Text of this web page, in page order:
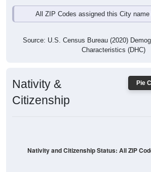
All ZIP Codes assigned this City
Source: U.S. Census Bureau (2020)
Characteristics (DHC)
Pie
Nativity &
Citizenship
Nativity and Citizenship Status: All ZIP